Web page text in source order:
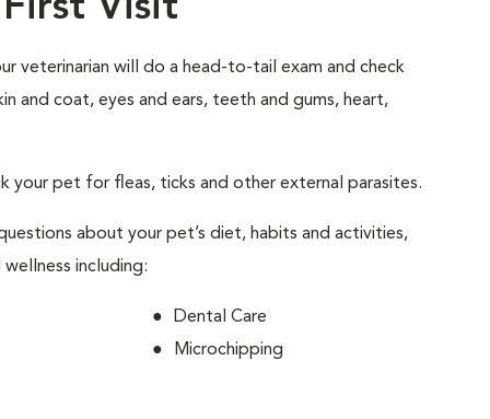
Visit
veterinarian will do a head-to-tail exam and check
and coat, eyes and ears, teeth and gums, heart,
your pet for fleas, ticks and other external parasites.
about your pet’s diet, habits and activities,
including:
Dental Care
Microchipping